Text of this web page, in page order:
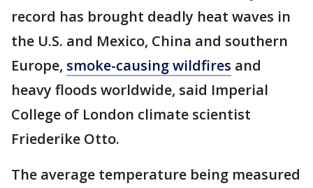
record has brought deadly heat waves in
the U.S. and Mexico, China and southern
Europe, smoke-causing wildfires and
heavy floods worldwide, said Imperial
College of London climate scientist
Friederike Otto.
The average temperature being measured